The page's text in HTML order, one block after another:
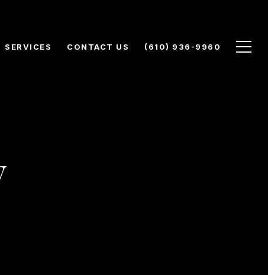
SERVICES CONTACT US (610) 936-9960